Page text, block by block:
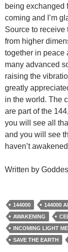
being exchanged
coming and I’m
Source to receive
from higher
together in peace
many advanced
raising the
greatly
in the world. The
are part of the
you will see all
and you will see
haven’t
Written by
144000 144000
AWAKENING
INCOMING LIGHT
SAVE THE EARTH